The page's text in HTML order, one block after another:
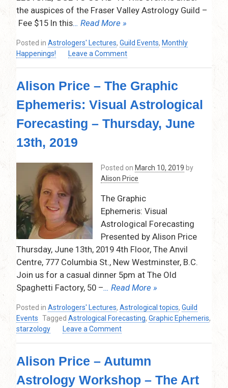
the auspices of the Fraser Valley Astrology Guild –
Fee $15 In this… Read More »
Posted in Astrologers' Lectures, Guild Events, Monthly
Happenings!
Leave a Commenton
–
About
Mars
–
–
7:30
–
9:30
pm
VIA
ZOOM
Alison Price – The Graphic
Ephemeris: Visual Astrological
Forecasting – Thursday, June
13th, 2019
Posted on March 10, 2019 by
Alison Price
The Graphic
Ephemeris: Visual
Astrological Forecasting
Presented by Alison Price
Thursday, June 13th, 2019 4th Floor, The Anvil
Centre, 777 Columbia St., New Westminster, B.C.
Join us for a casual dinner 5pm at The Old
Spaghetti Factory, 50 –… Read More »
Posted in Astrologers' Lectures, Astrological topics, Guild
Events Tagged Astrological Forecasting, Graphic Ephemeris,
starzology
Leave a Commenton
–
Graphic
Alison Price – Autumn
Astrology Workshop – The Art